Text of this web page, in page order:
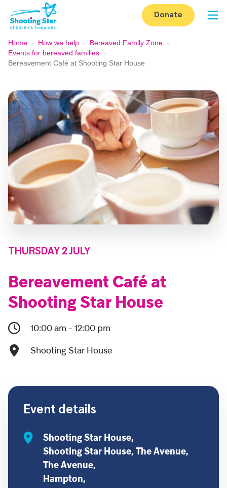
Skip to content
Donate
Home - How we help - Bereaved Family Zone -
Events for bereaved families -
Bereavement Café at Shooting Star House
THURSDAY 2 JULY
Bereavement Café at
Shooting Star House
10:00 am - 12:00 pm
Shooting Star House
Event details
Shooting Star House,
Shooting Star House, The Avenue,
The Avenue,
Hampton,